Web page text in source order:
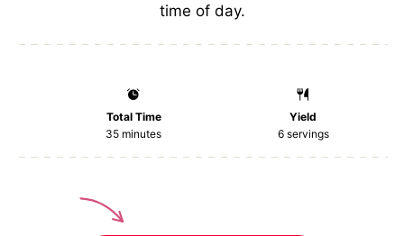
time of day.
Total Time
35 minutes
Yield
6servings